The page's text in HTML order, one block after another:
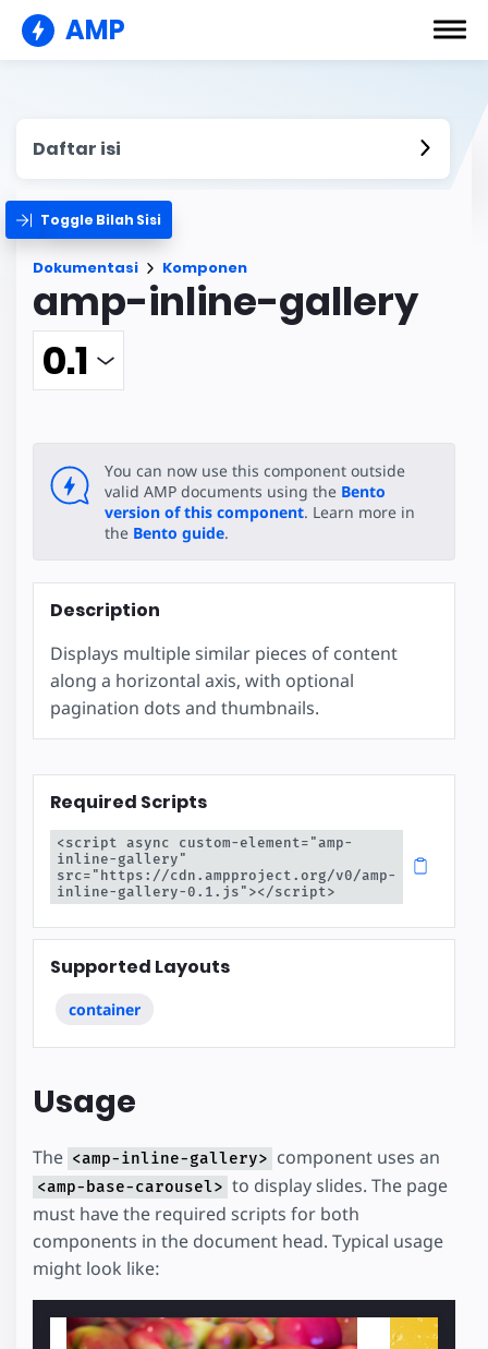
AMP
Daftar isi
Toggle Bilah Sisi
Dokumentasi Komponen
amp-inline-gallery
You can now use this component outside
valid AMP documents using the Bento
version of this component. Learn more in
the Bento guide.
Description
Displays multiple similar pieces of content
along a horizontal axis, with optional
pagination dots and thumbnails.
Required Scripts
<script async custom-element="amp-
inline-gallery"
src="https://cdn.ampproject.org/v0/amp-
inline-gallery-0.1.js"></script>
Supported Layouts
container
Usage
The <amp-inline-gallery> component uses an
<amp-base-carousel> to display slides. The page
must have the required scripts for both
components in the document head. Typical usage
might look like: